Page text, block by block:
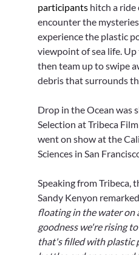
participants hitch a ride
encounter the
experience the plastic
viewpoint of sea life.
then team up to swipe
debris that surrounds
Drop in the Ocean was
Selection at Tribeca
went on show at the
Sciences in San
Speaking from Tribeca,
Sandy Kenyon
floating in the water on
goodness we're rising
that's filled with plastic